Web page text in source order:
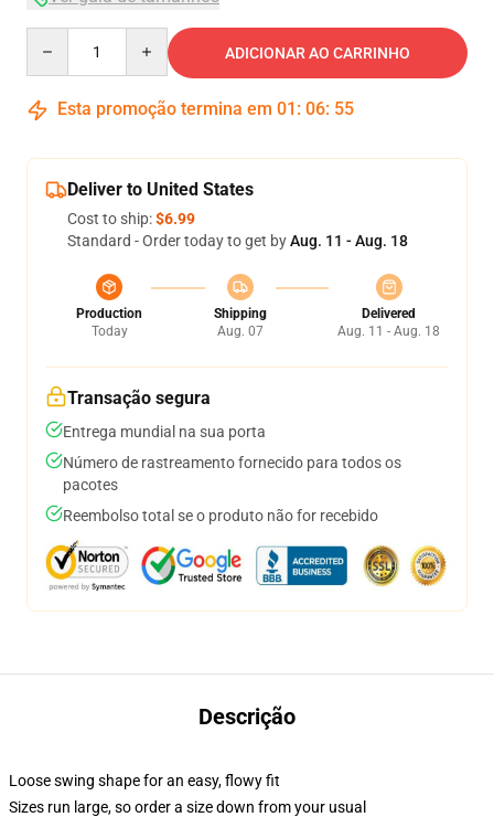
ADICIONAR AO CARRINHO
Esta promoção termina em 01 : 06: 54
Deliver to United States
Cost to ship:$6.99
Standard - Order today to get byAug. 11 - Aug. 18
Production
Today
Shipping
Aug. 07
Delivered
Aug. 11 - Aug. 18
Transação segura
Entrega mundial na sua porta
Número de rastreamento fornecido para todos os
pacotes
Reembolso total se o produto não for recebido
Descrição
Loose swing shape for an easy, flowy fit
Sizes run large, so order a size down from your usual